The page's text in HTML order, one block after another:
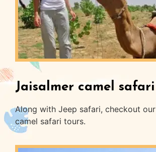
Jaisalmer camel safari
Along with Jeep safari, checkout
camel safari tours.